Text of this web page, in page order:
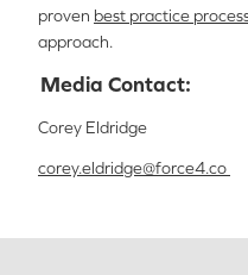
proven best practice
approach.
Media Contact:
Corey Eldridge
corey.eldridge@force4.co